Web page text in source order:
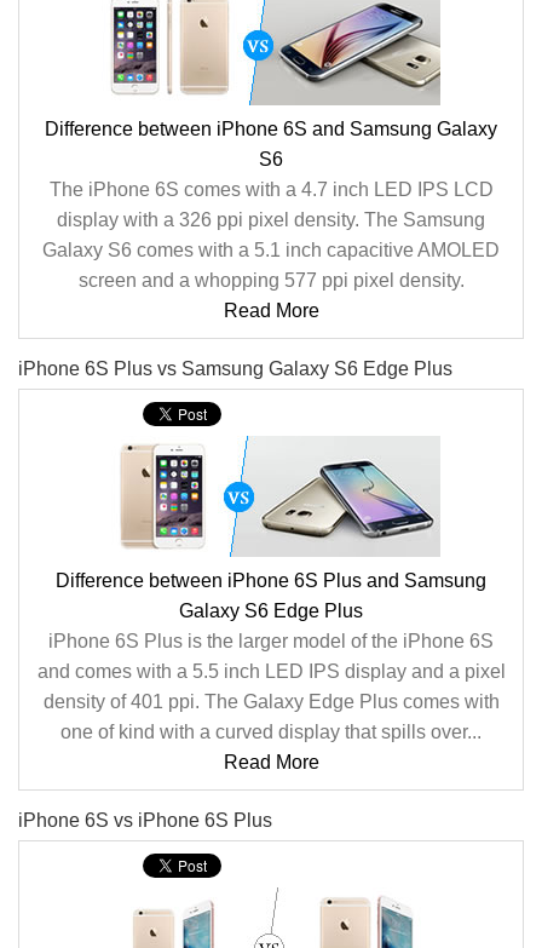
Difference between iPhone 6S and Samsung Galaxy
S6
The iPhone 6S comes with a 4.7 inch LED IPS LCD
display with a 326 ppi pixel density. The Samsung
Galaxy S6 comes with a 5.1 inch capacitive AMOLED
screen and a whopping 577 ppi pixel density.
Read More
iPhone 6S Plus vs Samsung Galaxy S6 Edge Plus
Difference between iPhone 6S Plus and Samsung
Galaxy S6 Edge Plus
iPhone 6S Plus is the larger model of the iPhone 6S
and comes with a 5.5 inch LED IPS display and a pixel
density of 401 ppi. The Galaxy Edge Plus comes with
one of kind with a curved display that spills over...
Read More
iPhone 6S vs iPhone 6S Plus